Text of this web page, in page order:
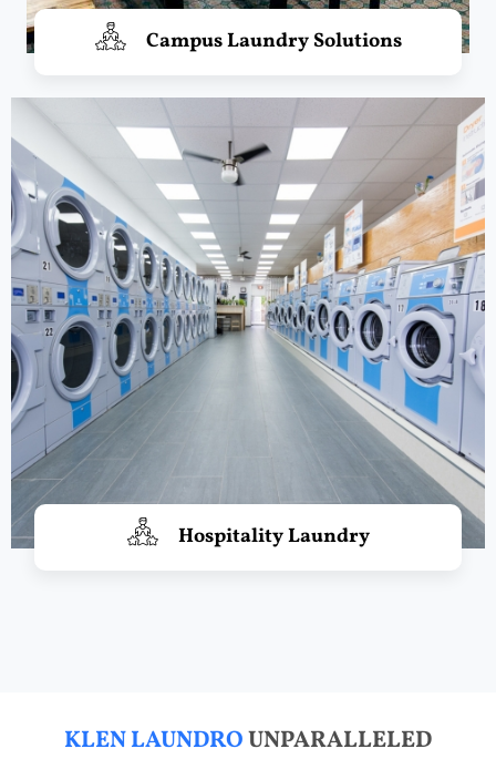
Campus Laundry Solutions
Hospitality Laundry
KLEN LAUNDROUNPARALLELED